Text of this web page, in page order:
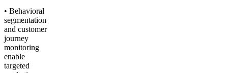
• Behavioral
segmentation
and customer
journey
monitoring
enable
targeted